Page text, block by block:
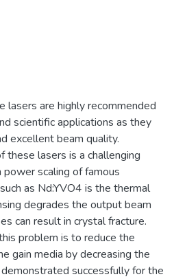
are highly recommended
scientific applications as they
excellent beam quality.
these lasers is a challenging
power scaling of famous
as Nd:YVO4 is the thermal
degrades the output beam
can result in crystal fracture.
problem is to reduce the
gain media by decreasing the
successfully for the